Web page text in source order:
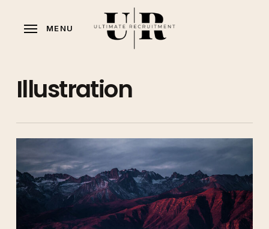
MENU
Illustration